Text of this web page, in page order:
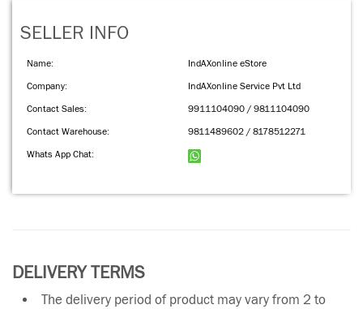
SELLER INFO
Name:
IndAXonline eStore
Company:
IndAXonline Service Pvt Ltd
Contact Sales:
9911104090 / 9811104090
Contact Warehouse:
9811489602 / 8178512271
Whats App Chat:
DELIVERY TERMS
The delivery period of product may vary from 2 to